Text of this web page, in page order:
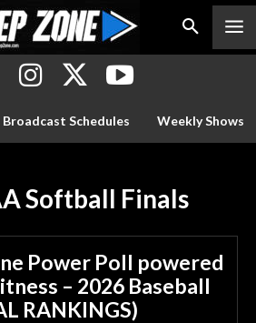
Broadcast Schedules Weekly Shows
Softball Finals
Power Poll powered
– 2026 Baseball
RANKINGS)